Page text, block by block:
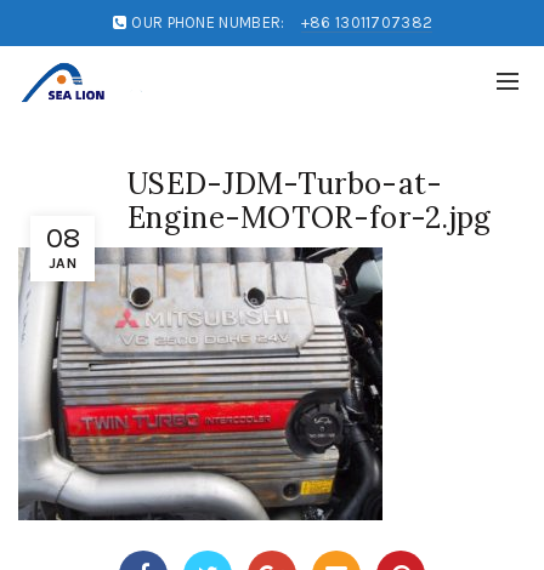
OUR PHONE NUMBER: +86 13011707382
08
JAN
USED-JDM-Turbo-at-
Engine-MOTOR-for-2.jpg